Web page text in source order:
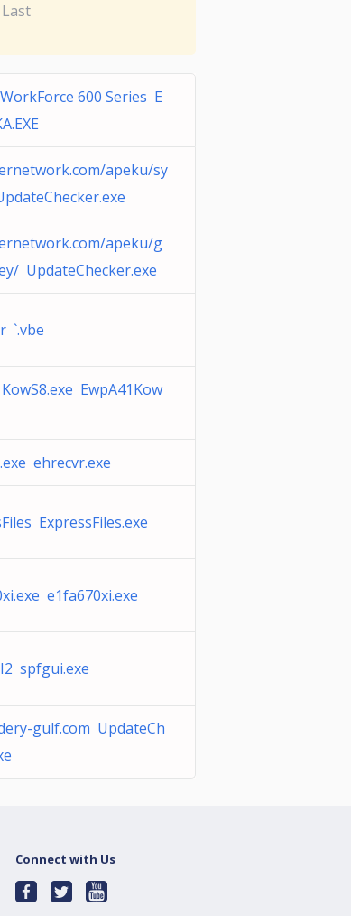
Last
600 Series E
apeku/sy
apeku/g
UpdateChecker.exe
`.vbe
EwpA41Kow
ehrecvr.exe
ExpressFiles.exe
e1fa670xi.exe
spfgui.exe
gulf.com UpdateCh
Connect with Us